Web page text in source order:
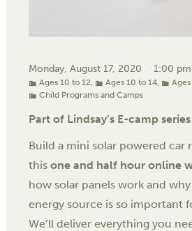
Monday, August 17, 2020 1:00
Ages 10 to 12 Ages 10 to 14 Ages
Child Programs and Camps
Part of Lindsay’s E-camp series
Build a mini solar powered car
this one and half hour online
how solar panels work and
energy source is so important
We’ll deliver everything you